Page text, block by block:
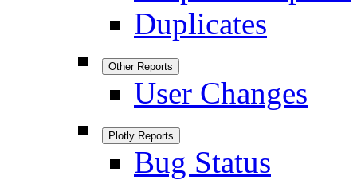
Duplicates
Other Reports
User Changes
Plotly Reports
Bug Status